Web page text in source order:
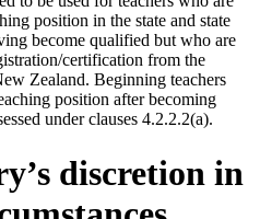
position in the state and state
become qualified but who are
certification from the
Zealand. Beginning teachers
position after becoming
under clauses 4.2.2.2(a).
discretion in